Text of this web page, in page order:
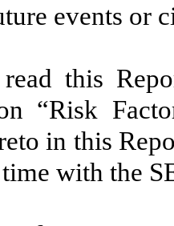
events or
read this
“Risk
in this
with the